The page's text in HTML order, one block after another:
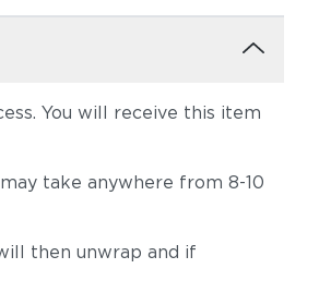
You will receive this item
take anywhere from 8-10
then unwrap and if